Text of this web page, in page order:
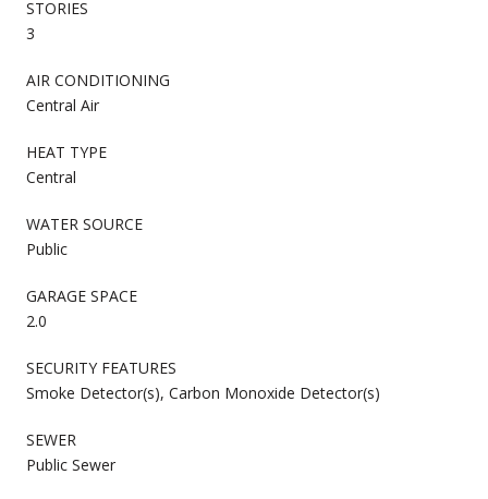
STORIES
3
AIR CONDITIONING
Central Air
HEAT TYPE
Central
WATER SOURCE
Public
GARAGE SPACE
2.0
SECURITY FEATURES
Smoke Detector(s), Carbon Monoxide Detector(s)
SEWER
Public Sewer